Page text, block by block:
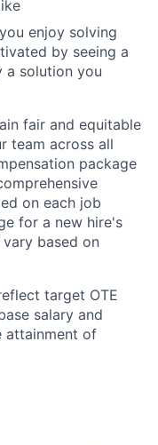
enjoy solving
by seeing a
a solution you
fair and equitable
team across all
package
on each job
for a new hire's
based on
target OTE
salary and
attainment of